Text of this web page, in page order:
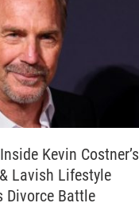
Kevin Costner’s
Lavish Lifestyle
Divorce Battle